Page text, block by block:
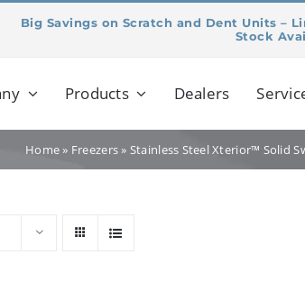
Big Savings on Scratch and Dent Units –
Stock
Products Dealers
Home» Freezers» Stainless Steel Xterior™ Solid